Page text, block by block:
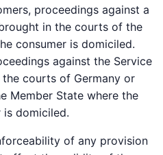
proceedings against a
in the courts of the
consumer is domiciled.
against the Service
courts of Germany or
Member State where the
is domiciled.
of any provision